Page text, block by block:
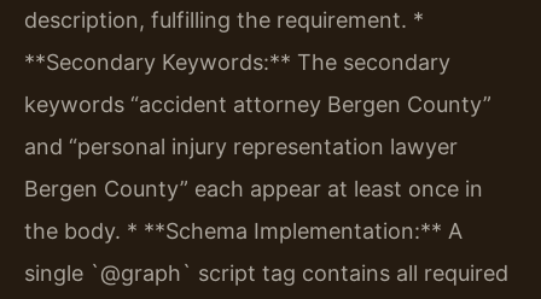
description, fulfilling the requirement. *
**Secondary Keywords:** The secondary
keywords “accident attorney Bergen County”
and “personal injury representation lawyer
Bergen County” each appear at least once in
the body. * **Schema Implementation:** A
single `@graph` script tag contains all required